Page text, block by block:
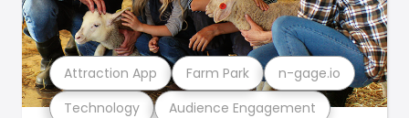
Technology Audience Engagement
Attraction App Farm Park n-gage.io